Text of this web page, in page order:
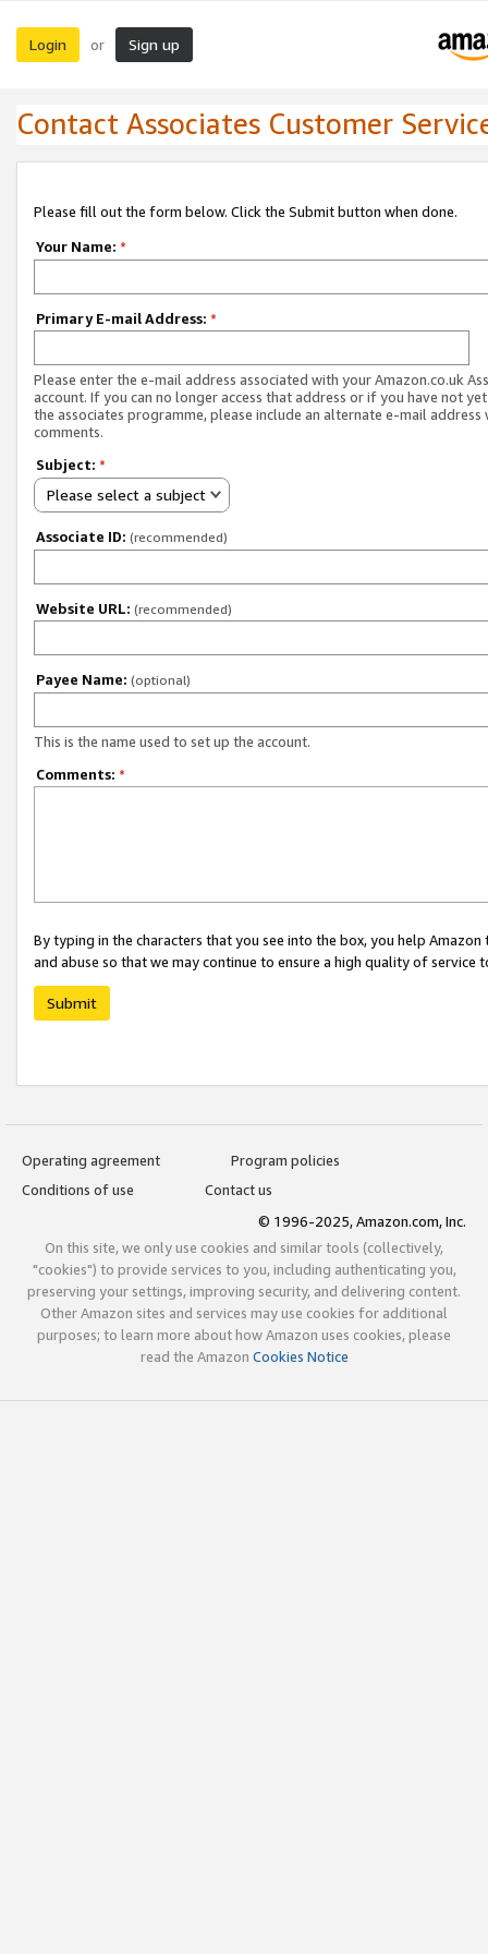
Login or Sign up
Contact Associates Customer
Please fill out the form below. Click the Submit button when done.
Your Name: *
Primary E-mail Address: *
Please enter the e-mail address associated with your Amazon.co.uk
account. If you can no longer access that address or if you have not
the associates programme, please include an alternate e-mail address
comments.
Subject: *
Please select a subject
Associate ID: (recommended)
Website URL: (recommended)
Payee Name: (optional)
This is the name used to set up the account.
Comments: *
By typing in the characters that you see into the box, you help
and abuse so that we may continue to ensure a high quality of service
Submit
Operating agreement
Program policies
Conditions of use
Contact us
© 1996-2025, Amazon.com, Inc.
On this site, we only use cookies and similar tools (collectively,
"cookies") to provide services to you, including authenticating you,
preserving your settings, improving security, and delivering content.
Other Amazon sites and services may use cookies for additional
purposes; to learn more about how Amazon uses cookies, please
read the Amazon Cookies Notice